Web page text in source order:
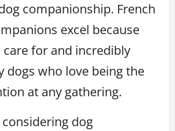
companionship. French
excel because
care for and incredibly
dogs who love being the
at any gathering.
dog